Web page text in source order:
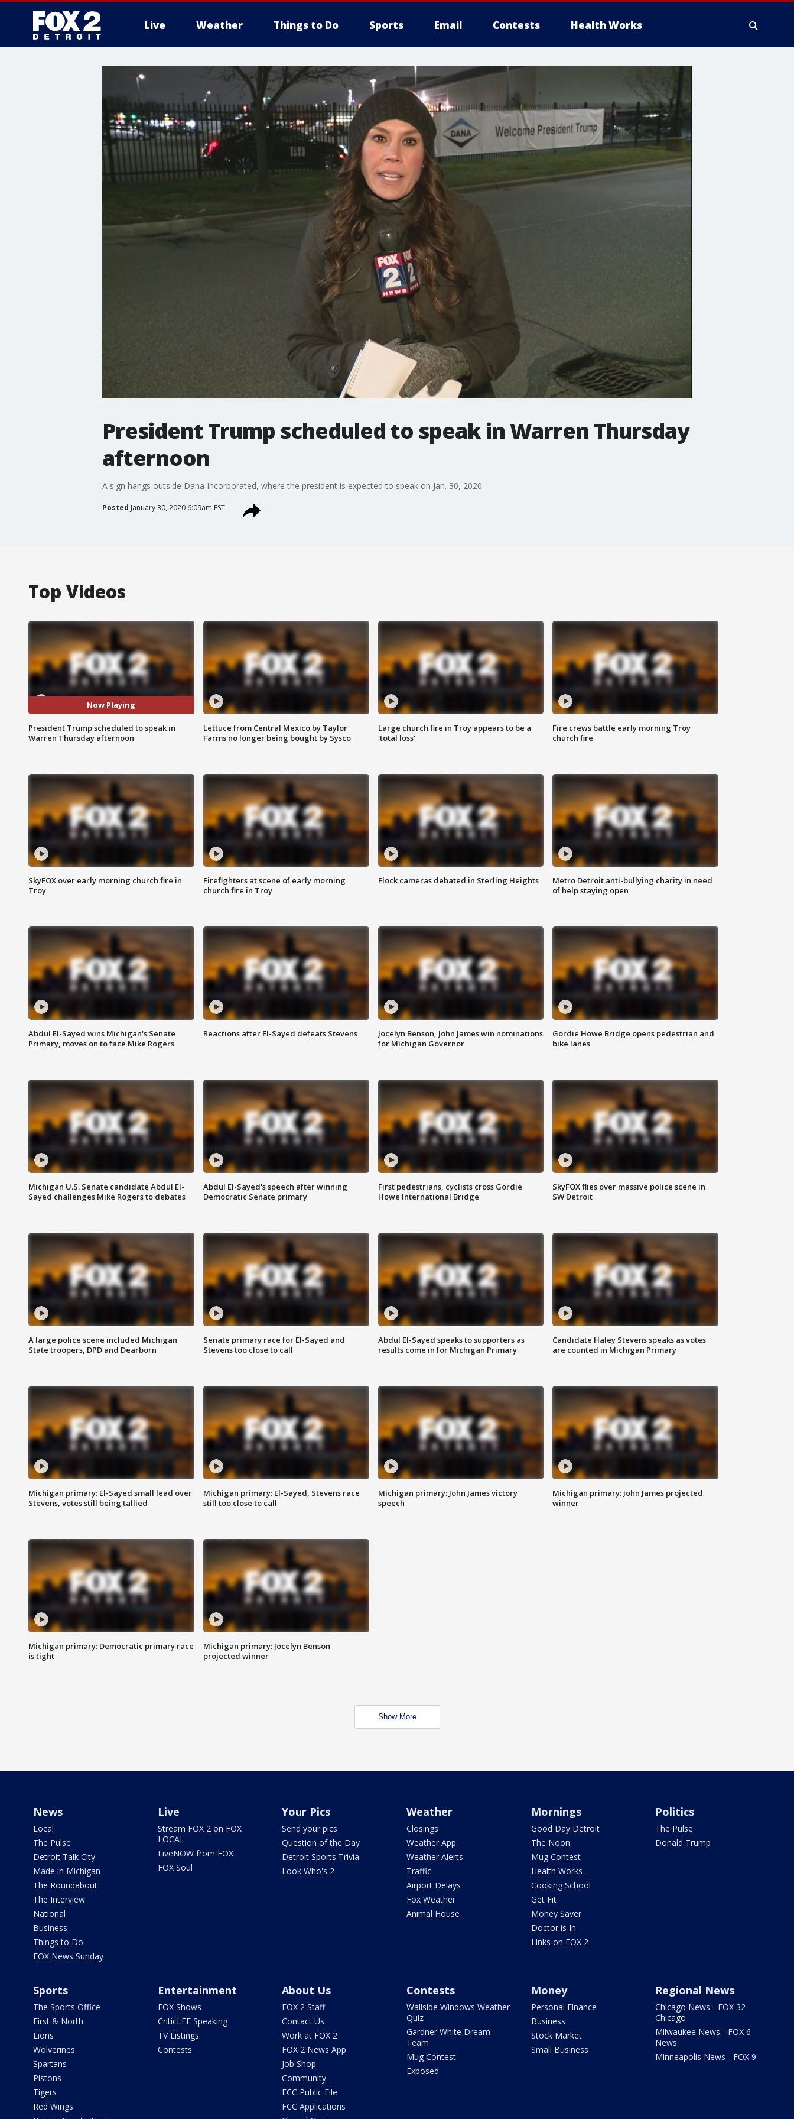
Live Weather Things to Do Sports Email Contests Health Works
More
President Trump scheduled to speak in Warren Thursday
afternoon
A sign hangs outside Dana Incorporated, where the president is expected to speak on Jan. 30, 2020.
Posted January 30, 2020 6:09am EST
Top Videos
Now Playing
President Trump scheduled to speak in
Warren Thursday afternoon
Lettuce from Central Mexico by Taylor
Farms no longer being bought by Sysco
Large church fire in Troy appears to be a
'total loss'
Fire crews battle early morning Troy
church fire
SkyFOX over early morning church fire in
Troy
Firefighters at scene of early morning
church fire in Troy
Flock cameras debated in Sterling Heights
Metro Detroit anti-bullying charity in need
of help staying open
Abdul El-Sayed wins Michigan's Senate
Primary, moves on to face Mike Rogers
Reactions after El-Sayed defeats Stevens
Jocelyn Benson, John James win nominations
for Michigan Governor
Gordie Howe Bridge opens pedestrian and
bike lanes
Michigan U.S. Senate candidate Abdul El-
Sayed challenges Mike Rogers to debates
Abdul El-Sayed's speech after winning
Democratic Senate primary
First pedestrians, cyclists cross Gordie
Howe International Bridge
SkyFOX flies over massive police scene in
SW Detroit
A large police scene included Michigan
State troopers, DPD and Dearborn
Senate primary race for El-Sayed and
Stevens too close to call
Abdul El-Sayed speaks to supporters as
results come in for Michigan Primary
Candidate Haley Stevens speaks as votes
are counted in Michigan Primary
Michigan primary: El-Sayed small lead over
Stevens, votes still being tallied
Michigan primary: El-Sayed, Stevens race
still too close to call
Michigan primary: John James victory
speech
Michigan primary: John James projected
winner
Michigan primary: Democratic primary race
is tight
Michigan primary: Jocelyn Benson
projected winner
Show More
News
Local
The Pulse
Detroit Talk City
Made in Michigan
The Roundabout
The Interview
National
Business
Things to Do
FOX News Sunday
Live
Stream FOX 2 on FOX
LOCAL
LiveNOW from FOX
FOX Soul
Your Pics
Send your pics
Question of the Day
Detroit Sports Trivia
Look Who's 2
Weather
Closings
Weather App
Weather Alerts
Traffic
Airport Delays
Fox Weather
Animal House
Mornings
Good Day Detroit
The Noon
Mug Contest
Health Works
Cooking School
Get Fit
Money Saver
Doctor is In
Links on FOX 2
Politics
The Pulse
Donald Trump
Sports
The Sports Office
First & North
Lions
Wolverines
Spartans
Pistons
Tigers
Red Wings
Entertainment
FOX Shows
CriticLEE Speaking
TV Listings
Contests
About Us
FOX 2 Staff
Contact Us
Work at FOX 2
FOX 2 News App
Job Shop
Community
FCC Public File
FCC Applications
Contests
Wallside Windows Weather
Quiz
Gardner White Dream
Team
Mug Contest
Exposed
Money
Personal Finance
Business
Stock Market
Small Business
Regional News
Chicago News - FOX 32
Chicago
Milwaukee News - FOX 6
News
Minneapolis News - FOX 9